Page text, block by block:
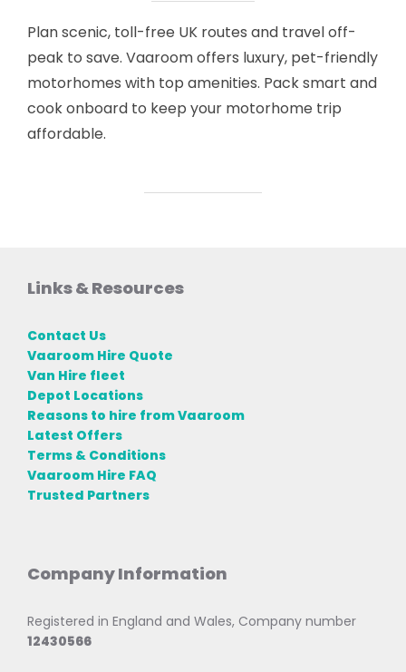
Plan scenic, toll-free UK routes and travel off-
peak to save. Vaaroom offers luxury, pet-friendly
motorhomes with top amenities. Pack smart and
cook onboard to keep your motorhome trip
affordable.
Links & Resources
Contact Us
Vaaroom Hire Quote
Van Hire fleet
Depot Locations
Reasons to hire from Vaaroom
Latest Offers
Terms & Conditions
Vaaroom Hire FAQ
Trusted Partners
Company Information
Registered in England and Wales, Company number
12430566